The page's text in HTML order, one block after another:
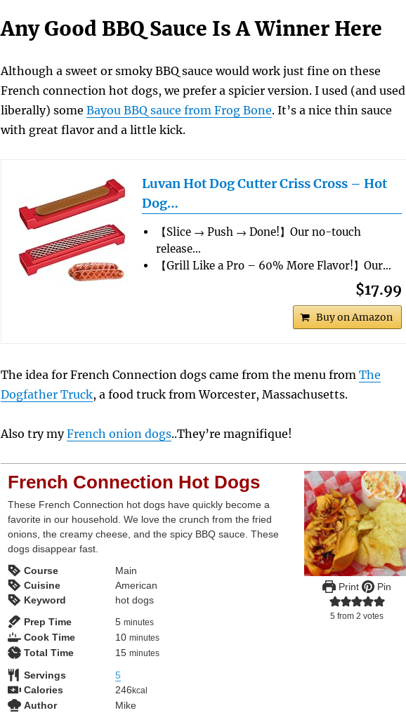
Any Good BBQ Sauce Is A Winner Here
Although a sweet or smoky BBQ sauce would work just fine on these
French connection hot dogs, we prefer a spicier version. I used (and used
liberally) someBayou BBQ sauce from Frog Bone. It’s a nice thin sauce
with great flavor and a little kick.
Luvan Hot Dog Cutter Criss Cross – Hot
Dog…
【Slice → Push → Done!】Our no-touch
release…
【Grill Like a Pro – 60% More Flavor!】Our…
$17.99
Buy on Amazon
The idea for French Connection dogs came from the menu fromThe
Dogfather Truck, a food truck from Worcester, Massachusetts.
Also try myFrench onion dogs..They’re magnifique!
Print Pin
5 from2 votes
French Connection Hot Dogs
These French Connection hot dogs have quickly become a
favorite in our household. We love the crunch from the fried
onions, the creamy cheese, and the spicy BBQ sauce. These
dogs disappear fast.
Course
Main
Cuisine
American
Keyword
hot dogs
Prep Time
5minutes
minutes
Cook Time 10minutes
minutes
Total Time 15minutes
minutes
Servings
5
Calories
246kcal
Author Mike